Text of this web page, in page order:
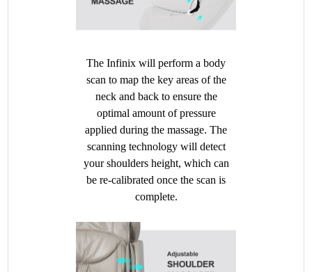
The Infinix will perform a body
scan to map the key areas of the
neck and back to ensure the
optimal amount of pressure
applied during the massage. The
scanning technology will detect
your shoulders height, which can
be re-calibrated once the scan is
complete.